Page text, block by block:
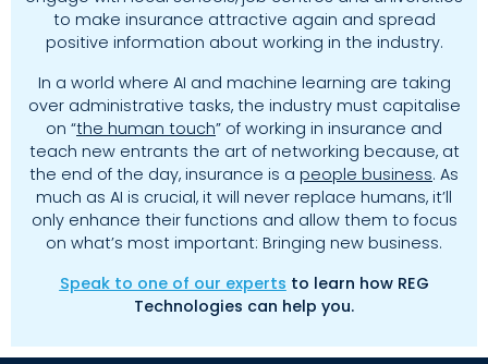
to make insurance attractive again and spread
positive information about working in the industry.
In a world where AI and machine learning are taking
over administrative tasks, the industry must capitalise
on “the human touch” of working in insurance and
teach new entrants the art of networking because, at
the end of the day, insurance is a people business. As
much as AI is crucial, it will never replace humans, it’ll
only enhance their functions and allow them to focus
on what’s most important: Bringing new business.
Speak to one of our experts to learn how REG
Technologies can help you.